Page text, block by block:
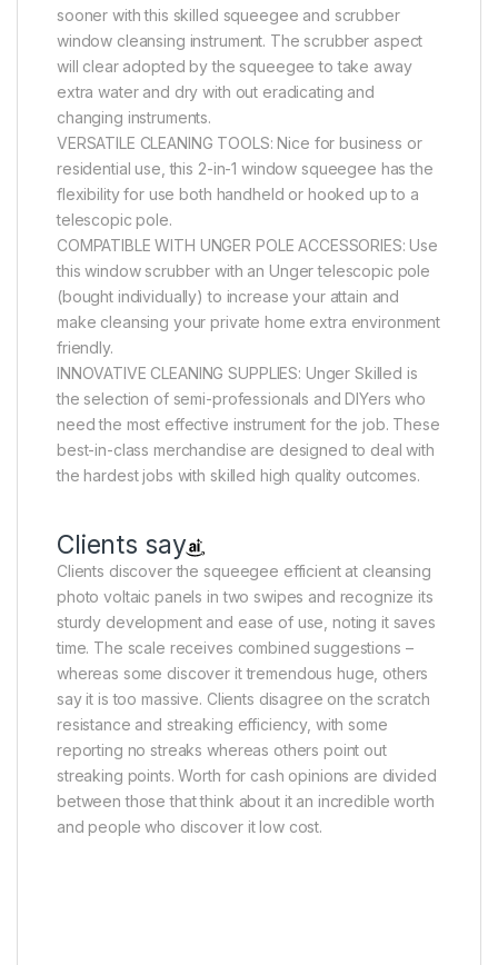
sooner with this skilled squeegee and scrubber
window cleansing instrument. The scrubber aspect
will clear adopted by the squeegee to take away
extra water and dry with out eradicating and
changing instruments.
VERSATILE CLEANING TOOLS: Nice for business or
residential use, this 2-in-1 window squeegee has the
flexibility for use both handheld or hooked up to a
telescopic pole.
COMPATIBLE WITH UNGER POLE ACCESSORIES: Use
this window scrubber with an Unger telescopic pole
(bought individually) to increase your attain and
make cleansing your private home extra environment
friendly.
INNOVATIVE CLEANING SUPPLIES: Unger Skilled is
the selection of semi-professionals and DIYers who
need the most effective instrument for the job. These
best-in-class merchandise are designed to deal with
the hardest jobs with skilled high quality outcomes.
Clients say
Clients discover the squeegee efficient at cleansing
photo voltaic panels in two swipes and recognize its
sturdy development and ease of use, noting it saves
time. The scale receives combined suggestions –
whereas some discover it tremendous huge, others
say it is too massive. Clients disagree on the scratch
resistance and streaking efficiency, with some
reporting no streaks whereas others point out
streaking points. Worth for cash opinions are divided
between those that think about it an incredible worth
and people who discover it low cost.